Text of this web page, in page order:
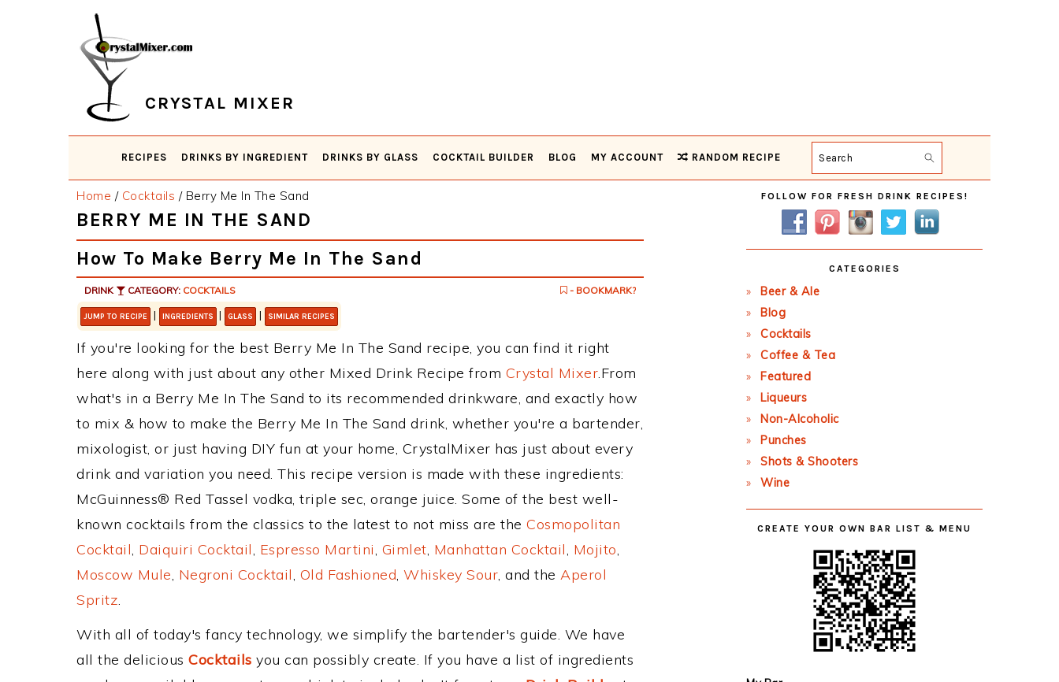
CRYSTAL MIXER
RECIPES DRINKS BY INGREDIENT DRINKS BY GLASS COCKTAIL BUILDER BLOG MY ACCOUNT RANDOM RECIPE Search
Home / Cocktails /Berry Me In The Sand
BERRY ME IN THE SAND
How To Make Berry Me In The Sand
DRINK CATEGORY: COCKTAILS - BOOKMARK?
JUMP TO RECIPE | INGREDIENTS | GLASS | SIMILAR RECIPES
If you're looking for the best Berry Me In The Sand recipe, you can find it right
here along with just about any other Mixed Drink Recipe from Crystal Mixer.From
what's in a Berry Me In The Sand to its recommended drinkware, and exactly how
to mix & how to make the Berry Me In The Sand drink, whether you're a bartender,
mixologist, or just having DIY fun at your home, CrystalMixer has just about every
drink and variation you need. This recipe version is made with these ingredients:
McGuinness® Red Tassel vodka, triple sec, orange juice. Some of the best well-
known cocktails from the classics to the latest to not miss are the Cosmopolitan
Cocktail, Daiquiri Cocktail, Espresso Martini, Gimlet, Manhattan Cocktail, Mojito,
Moscow Mule, Negroni Cocktail, Old Fashioned, Whiskey Sour, and the Aperol
Spritz.
With all of today's fancy technology, we simplify the bartender's guide. We have
all the delicious Cocktails you can possibly create. If you have a list of ingredients
Primary
Sidebar
FOLLOW FOR FRESH DRINK RECIPES!
CATEGORIES
Beer & Ale
Blog
Cocktails
Coffee & Tea
Featured
Liqueurs
Non-Alcoholic
Punches
Shots & Shooters
Wine
CREATE YOUR OWN BAR LIST & MENU